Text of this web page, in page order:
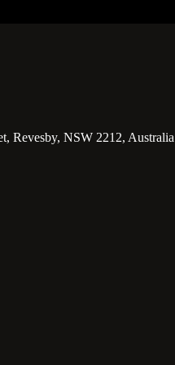
Revesby, NSW 2212, Australia